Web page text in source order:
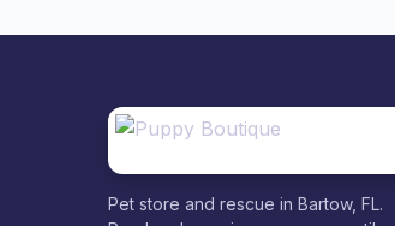
Pet store and rescue in Bartow, FL.